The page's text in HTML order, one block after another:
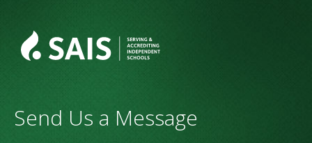
Send Us a Message